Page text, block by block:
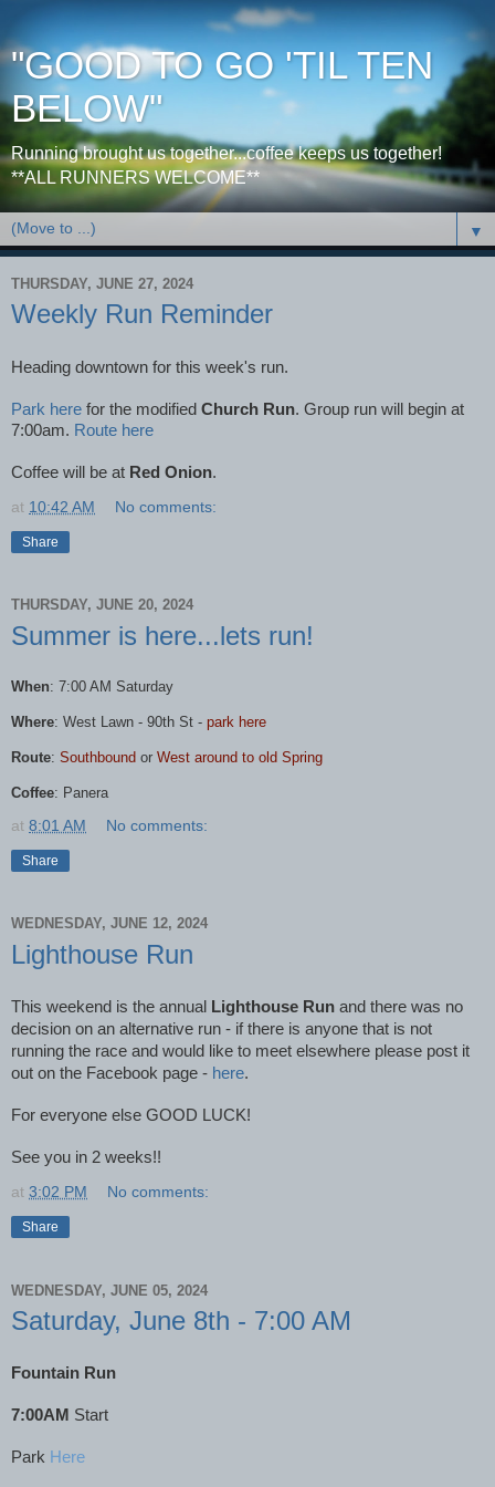
"GOOD TO GO 'TIL TEN
BELOW"
Running brought us together...coffee keeps us together!
**ALL RUNNERS WELCOME**
▼
THURSDAY, JUNE 27, 2024
Weekly Run Reminder
Heading downtown for this week's run.
Park here for the modified Church Run. Group run will begin at
7:00am. Route here
Coffee will be at Red Onion.
at 10:42 AM No comments:
Share
THURSDAY, JUNE 20, 2024
Summer is here...lets run!
When: 7:00 AM Saturday
Where: West Lawn - 90th St - park here
Route: Southbound or West around to old Spring
Coffee: Panera
at 8:01 AM No comments:
Share
WEDNESDAY, JUNE 12, 2024
Lighthouse Run
This weekend is the annual Lighthouse Run and there was no
decision on an alternative run - if there is anyone that is not
running the race and would like to meet elsewhere please post it
out on the Facebook page - here.
For everyone else GOOD LUCK!
See you in 2 weeks!!
at 3:02 PM No comments:
Share
WEDNESDAY, JUNE 05, 2024
Saturday, June 8th - 7:00 AM
Fountain Run
7:00AM Start
Park Here